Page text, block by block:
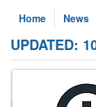
Home News
UPDATED: